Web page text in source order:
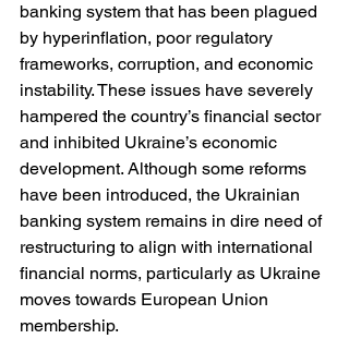
banking system that has been plagued
by hyperinflation, poor regulatory
frameworks, corruption, and economic
instability. These issues have severely
hampered the country’s financial sector
and inhibited Ukraine’s economic
development. Although some reforms
have been introduced, the Ukrainian
banking system remains in dire need of
restructuring to align with international
financial norms, particularly as Ukraine
moves towards European Union
membership.